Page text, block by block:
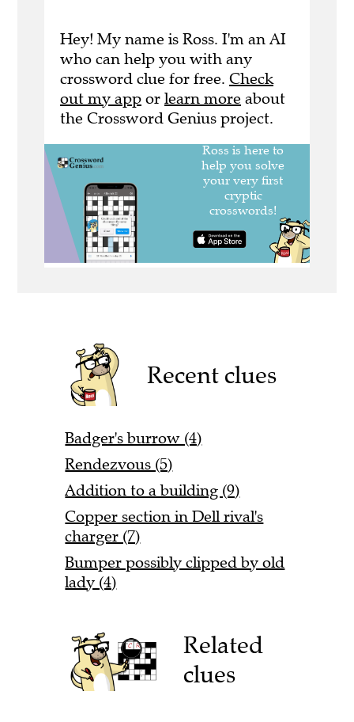
Hey! My name is Ross. I'm an AI
who can help you with any
crossword clue for free. Check
out my app or learn more about
the Crossword Genius project.
Recent clues
Badger's burrow (4)
Rendezvous (5)
Addition to a building (9)
Copper section in Dell rival's
charger (7)
Bumper possibly clipped by old
lady (4)
Related
clues